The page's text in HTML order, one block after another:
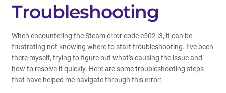
Troubleshooting
When encountering the Steam error code e502 l3, it can be
frustrating not knowing where to start troubleshooting. I’ve been
there myself, trying to figure out what’s causing the issue and
how to resolve it quickly. Here are some troubleshooting steps
that have helped me navigate through this error: